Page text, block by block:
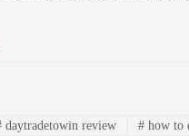
daytradetowin review # how to